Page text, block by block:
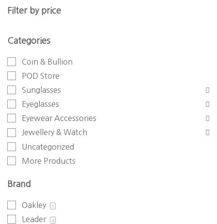
Filter by price
Categories
Coin & Bullion
POD Store
Sunglasses
Eyeglasses
Eyewear Accessories
Jewellery & Watch
Uncategorized
More Products
Brand
Oakley 1
Leader 4